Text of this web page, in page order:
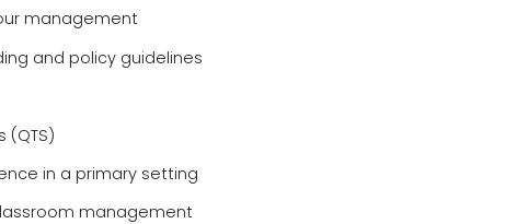
management
and policy guidelines
(QTS)
in a primary setting
management